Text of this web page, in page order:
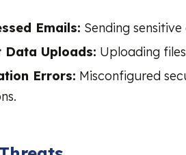
Emails: Sending
Uploads: Uploading
Errors: Misconfigured